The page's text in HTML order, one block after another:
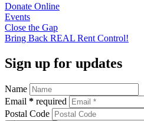
Donate Online
Events
Close the Gap
Bring Back REAL Rent Control!
Sign up for updates
Name
Email * required
Postal Code